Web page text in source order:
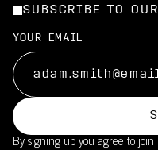
SUBSCRIBE TO
YOUR EMAIL
By signing up you agree to join